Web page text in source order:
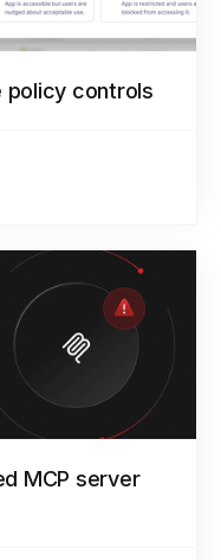
policy controls
MCP server